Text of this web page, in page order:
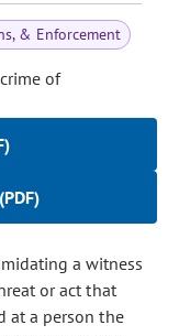
& Enforcement
of
a witness
or act that
at a person the